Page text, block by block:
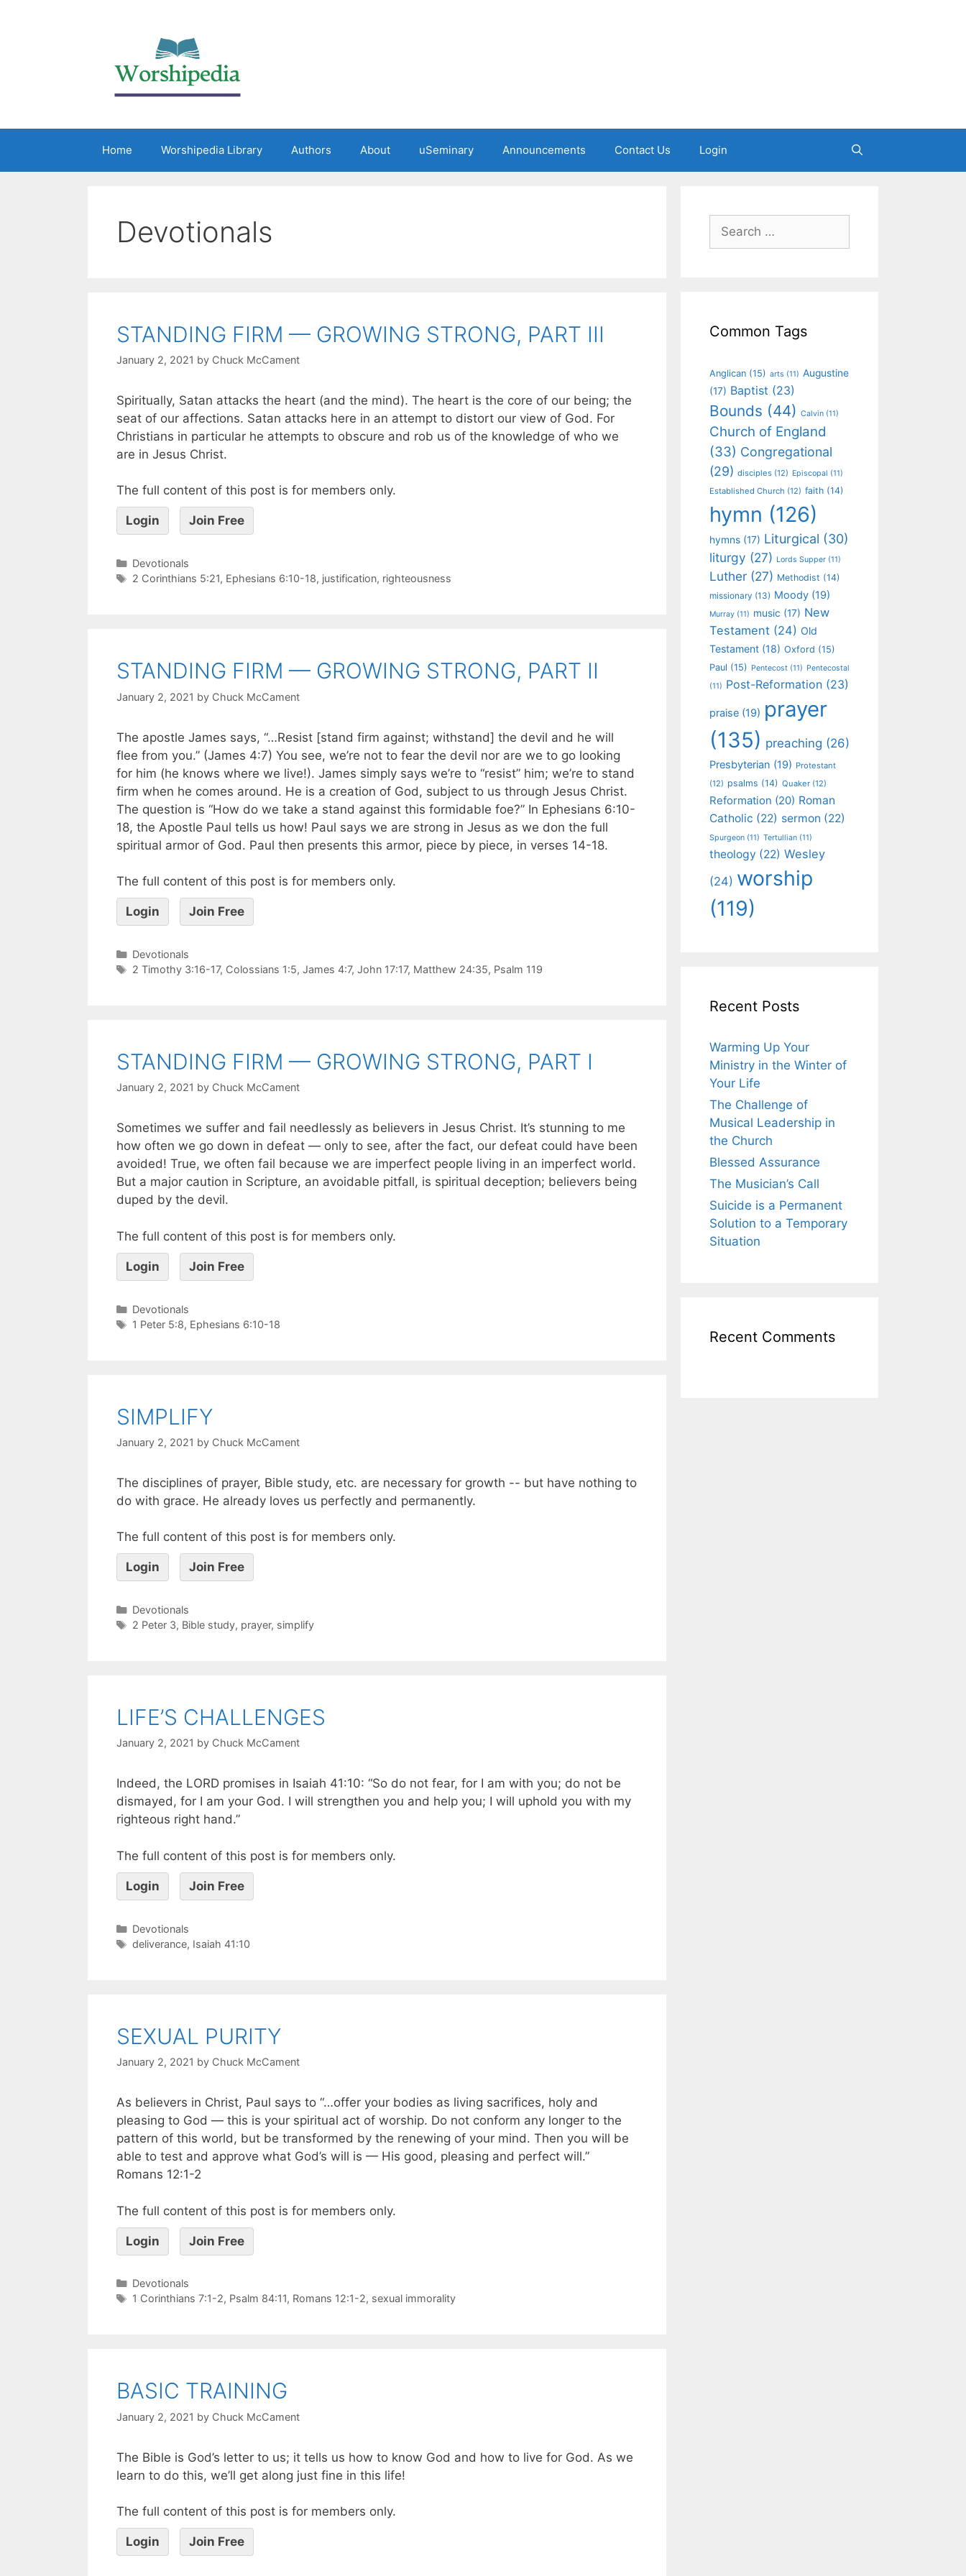
Home Worshipedia Library Authors About uSeminary Announcements Contact Us Login
Devotionals
STANDING FIRM — GROWING STRONG, PART III
January 2, 2021 by Chuck McCament
Spiritually, Satan attacks the heart (and the mind). The heart is the core of our being; the
seat of our affections. Satan attacks here in an attempt to distort our view of God. For
Christians in particular he attempts to obscure and rob us of the knowledge of who we
are in Jesus Christ.
The full content of this post is for members only.
Login Join Free
Devotionals
2 Corinthians 5:21, Ephesians 6:10-18, justification, righteousness
STANDING FIRM — GROWING STRONG, PART II
January 2, 2021 by Chuck McCament
The apostle James says, “…Resist [stand firm against; withstand] the devil and he will
flee from you.” (James 4:7) You see, we’re not to fear the devil nor are we to go looking
for him (he knows where we live!). James simply says we’re to “resist” him; we’re to stand
firm when he comes around. He is a creation of God, subject to us through Jesus Christ.
The question is “How do we take a stand against this formidable foe?” In Ephesians 6:10-
18, the Apostle Paul tells us how! Paul says we are strong in Jesus as we don the full
spiritual armor of God. Paul then presents this armor, piece by piece, in verses 14-18.
The full content of this post is for members only.
Login Join Free
Devotionals
2 Timothy 3:16-17, Colossians 1:5, James 4:7, John 17:17, Matthew 24:35, Psalm 119
STANDING FIRM — GROWING STRONG, PART I
January 2, 2021 by Chuck McCament
Sometimes we suffer and fail needlessly as believers in Jesus Christ. It’s stunning to me
how often we go down in defeat — only to see, after the fact, our defeat could have been
avoided! True, we often fail because we are imperfect people living in an imperfect world.
But a major caution in Scripture, an avoidable pitfall, is spiritual deception; believers being
duped by the devil.
The full content of this post is for members only.
Login Join Free
Devotionals
1 Peter 5:8, Ephesians 6:10-18
SIMPLIFY
January 2, 2021 by Chuck McCament
The disciplines of prayer, Bible study, etc. are necessary for growth -- but have nothing to
do with grace. He already loves us perfectly and permanently.
The full content of this post is for members only.
Login Join Free
Devotionals
2 Peter 3, Bible study, prayer, simplify
LIFE’S CHALLENGES
January 2, 2021 by Chuck McCament
Indeed, the LORD promises in Isaiah 41:10: “So do not fear, for I am with you; do not be
dismayed, for I am your God. I will strengthen you and help you; I will uphold you with my
righteous right hand.”
The full content of this post is for members only.
Login Join Free
Devotionals
deliverance, Isaiah 41:10
SEXUAL PURITY
January 2, 2021 by Chuck McCament
As believers in Christ, Paul says to “…offer your bodies as living sacrifices, holy and
pleasing to God — this is your spiritual act of worship. Do not conform any longer to the
pattern of this world, but be transformed by the renewing of your mind. Then you will be
able to test and approve what God’s will is — His good, pleasing and perfect will.”
Romans 12:1-2
The full content of this post is for members only.
Login Join Free
Devotionals
1 Corinthians 7:1-2, Psalm 84:11, Romans 12:1-2, sexual immorality
BASIC TRAINING
January 2, 2021 by Chuck McCament
The Bible is God’s letter to us; it tells us how to know God and how to live for God. As we
learn to do this, we’ll get along just fine in this life!
The full content of this post is for members only.
Login Join Free
Common Tags
Anglican (15) arts (11) Augustine
(17) Baptist (23)
Bounds (44) Calvin (11)
Church of England
(33) Congregational
(29) disciples (12) Episcopal (11)
Established Church (12) faith (14)
hymn (126)
hymns (17) Liturgical (30)
liturgy (27) Lords Supper (11)
Luther (27) Methodist (14)
missionary (13) Moody (19)
Murray (11) music (17) New
Testament (24) Old
Testament (18) Oxford (15)
Paul (15) Pentecost (11) Pentecostal
(11) Post-Reformation (23)
praise (19) prayer
(135) preaching (26)
Presbyterian (19) Protestant
(12) psalms (14) Quaker (12)
Reformation (20) Roman
Catholic (22) sermon (22)
Spurgeon (11) Tertullian (11)
theology (22) Wesley
(24) worship
(119)
Recent Posts
Warming Up Your
Ministry in the Winter of
Your Life
The Challenge of
Musical Leadership in
the Church
Blessed Assurance
The Musician’s Call
Suicide is a Permanent
Solution to a Temporary
Situation
Recent Comments